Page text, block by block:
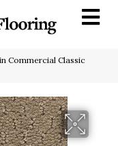
Commercial Classic